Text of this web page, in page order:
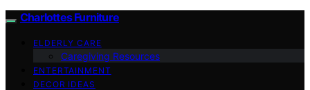
Charlottes Furniture
ELDERLY CARE
Caregiving Resources
ENTERTAINMENT
DECOR IDEAS